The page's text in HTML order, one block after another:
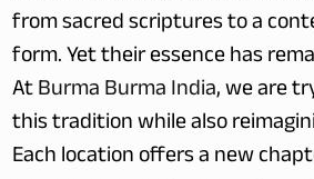
from sacred scriptures to a
form. Yet their essence has
At Burma Burma India, we are
this tradition while also
Each location offers a new